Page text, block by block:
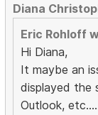
Diana
Eric Rohloff
Hi Diana,
It maybe an
displayed the
Outlook,